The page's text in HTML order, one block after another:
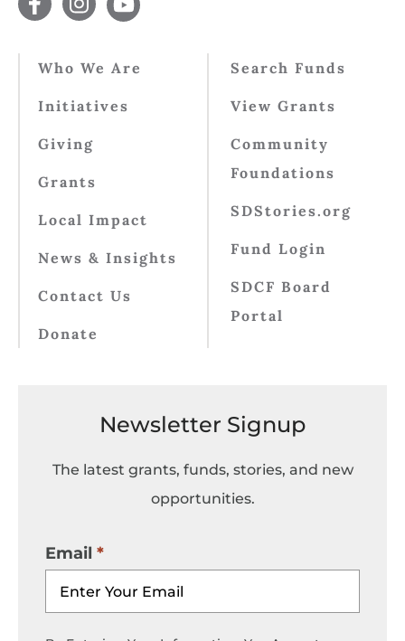
Who We Are
Initiatives
Giving
Grants
Local Impact
News & Insights
Contact Us
Donate
Search Funds
View Grants
Community
Foundations
SDStories.org
Fund Login
SDCF Board
Portal
Newsletter Signup
The latest grants, funds, stories, and new
opportunities.
Email